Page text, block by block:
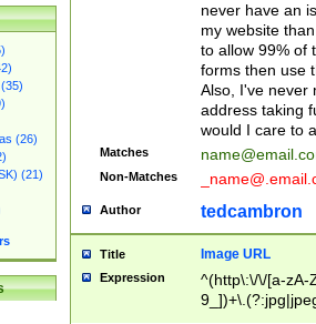
(26)
(21)
never have an
my website
to allow 99% of
forms then use
Also, I've never
address taking
would I care to
Matches
Non-Matches
Author tedcambron
Title Image URL
Expression
^(http\:\/\/[a-zA-